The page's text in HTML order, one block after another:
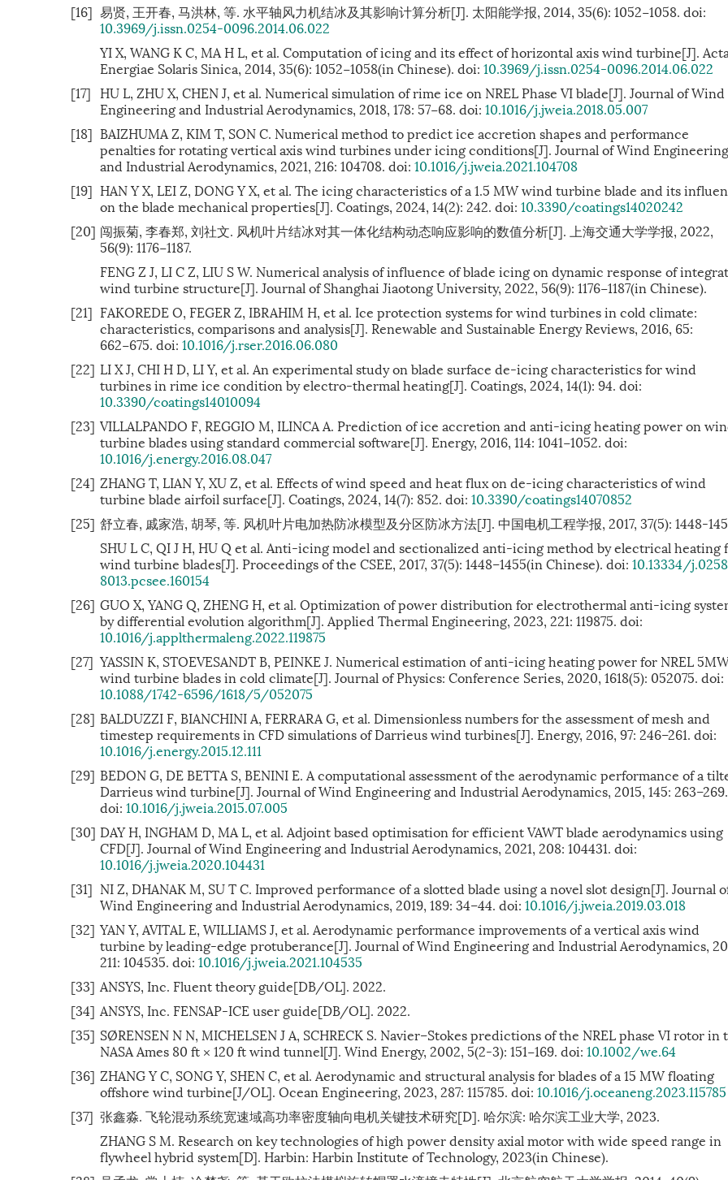
[16] 易贤, 王开春, 马洪林, 等. 水平轴风力机结冰及其影响计算分析[J]. 太阳能学报, 2014, 35(6): 1052−1058. doi:
10.3969/j.issn.0254-0096.2014.06.022
YI X, WANG K C, MA H L, et al. Computation of icing and its effect of horizontal axis wind turbine[J].
Energiae Solaris Sinica, 2014, 35(6): 1052−1058(in Chinese). doi: 10.3969/j.issn.0254-0096.2014.06.022
[17] HU L, ZHU X, CHEN J, et al. Numerical simulation of rime ice on NREL Phase VI blade[J]. Journal of Wind
Engineering and Industrial Aerodynamics, 2018, 178: 57−68. doi: 10.1016/j.jweia.2018.05.007
[18] BAIZHUMA Z, KIM T, SON C. Numerical method to predict ice accretion shapes and performance
penalties for rotating vertical axis wind turbines under icing conditions[J]. Journal of Wind Engineering
and Industrial Aerodynamics, 2021, 216: 104708. doi: 10.1016/j.jweia.2021.104708
[19] HAN Y X, LEI Z, DONG Y X, et al. The icing characteristics of a 1.5 MW wind turbine blade and its
on the blade mechanical properties[J]. Coatings, 2024, 14(2): 242. doi: 10.3390/coatings14020242
[20] 闯振菊, 李春郑, 刘社文. 风机叶片结冰对其一体化结构动态响应影响的数值分析[J]. 上海交通大学学报, 2022,
56(9): 1176−1187.
FENG Z J, LI C Z, LIU S W. Numerical analysis of influence of blade icing on dynamic response of
wind turbine structure[J]. Journal of Shanghai Jiaotong University, 2022, 56(9): 1176−1187(in Chinese).
[21] FAKOREDE O, FEGER Z, IBRAHIM H, et al. Ice protection systems for wind turbines in cold climate:
characteristics, comparisons and analysis[J]. Renewable and Sustainable Energy Reviews, 2016, 65:
662−675. doi: 10.1016/j.rser.2016.06.080
[22] LI X J, CHI H D, LI Y, et al. An experimental study on blade surface de-icing characteristics for wind
turbines in rime ice condition by electro-thermal heating[J]. Coatings, 2024, 14(1): 94. doi:
10.3390/coatings14010094
[23] VILLALPANDO F, REGGIO M, ILINCA A. Prediction of ice accretion and anti-icing heating power on
turbine blades using standard commercial software[J]. Energy, 2016, 114: 1041−1052. doi:
10.1016/j.energy.2016.08.047
[24] ZHANG T, LIAN Y, XU Z, et al. Effects of wind speed and heat flux on de-icing characteristics of wind
turbine blade airfoil surface[J]. Coatings, 2024, 14(7): 852. doi: 10.3390/coatings14070852
[25] 舒立春, 戚家浩, 胡琴, 等. 风机叶片电加热防冰模型及分区防冰方法[J]. 中国电机工程学报, 2017, 37(5): 1448-
SHU L C, QI J H, HU Q et al. Anti-icing model and sectionalized anti-icing method by electrical heating
wind turbine blades[J]. Proceedings of the CSEE, 2017, 37(5): 1448–1455(in Chinese). doi: 10.13334/
8013.pcsee.160154
[26] GUO X, YANG Q, ZHENG H, et al. Optimization of power distribution for electrothermal anti-icing
by differential evolution algorithm[J]. Applied Thermal Engineering, 2023, 221: 119875. doi:
10.1016/j.applthermaleng.2022.119875
[27] YASSIN K, STOEVESANDT B, PEINKE J. Numerical estimation of anti-icing heating power for NREL
wind turbine blades in cold climate[J]. Journal of Physics: Conference Series, 2020, 1618(5): 052075. doi:
10.1088/1742-6596/1618/5/052075
[28] BALDUZZI F, BIANCHINI A, FERRARA G, et al. Dimensionless numbers for the assessment of mesh and
timestep requirements in CFD simulations of Darrieus wind turbines[J]. Energy, 2016, 97: 246–261. doi:
10.1016/j.energy.2015.12.111
[29] BEDON G, DE BETTA S, BENINI E. A computational assessment of the aerodynamic performance of a
Darrieus wind turbine[J]. Journal of Wind Engineering and Industrial Aerodynamics, 2015, 145: 263–269.
doi: 10.1016/j.jweia.2015.07.005
[30] DAY H, INGHAM D, MA L, et al. Adjoint based optimisation for efficient VAWT blade aerodynamics using
CFD[J]. Journal of Wind Engineering and Industrial Aerodynamics, 2021, 208: 104431. doi:
10.1016/j.jweia.2020.104431
[31] NI Z, DHANAK M, SU T C. Improved performance of a slotted blade using a novel slot design[J]. Journal
Wind Engineering and Industrial Aerodynamics, 2019, 189: 34–44. doi: 10.1016/j.jweia.2019.03.018
[32] YAN Y, AVITAL E, WILLIAMS J, et al. Aerodynamic performance improvements of a vertical axis wind
turbine by leading-edge protuberance[J]. Journal of Wind Engineering and Industrial Aerodynamics,
211: 104535. doi: 10.1016/j.jweia.2021.104535
[33] ANSYS, Inc. Fluent theory guide[DB/OL]. 2022.
[34] ANSYS, Inc. FENSAP-ICE user guide[DB/OL]. 2022.
[35] SØRENSEN N N, MICHELSEN J A, SCHRECK S. Navier–Stokes predictions of the NREL phase VI rotor in
NASA Ames 80 ft × 120 ft wind tunnel[J]. Wind Energy, 2002, 5(2-3): 151−169. doi: 10.1002/we.64
[36] ZHANG Y C, SONG Y, SHEN C, et al. Aerodynamic and structural analysis for blades of a 15 MW floating
offshore wind turbine[J/OL]. Ocean Engineering, 2023, 287: 115785. doi: 10.1016/j.oceaneng.2023.115785
[37] 张鑫淼. 飞轮混动系统宽速域高功率密度轴向电机关键技术研究[D]. 哈尔滨: 哈尔滨工业大学, 2023.
ZHANG S M. Research on key technologies of high power density axial motor with wide speed range in
flywheel hybrid system[D]. Harbin: Harbin Institute of Technology, 2023(in Chinese).